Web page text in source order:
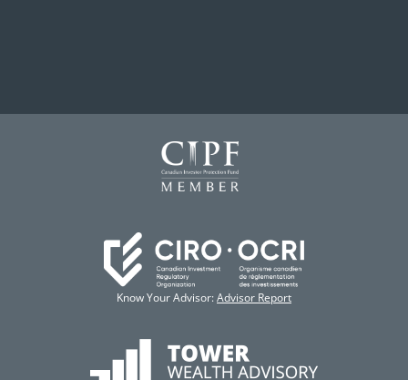
Know Your Advisor:Advisor Report